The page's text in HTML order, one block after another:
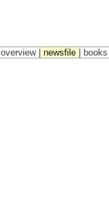
overview | newsfile